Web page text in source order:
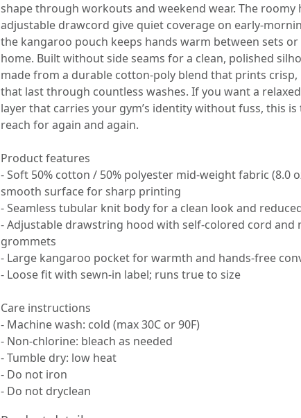
shape through workouts and weekend wear. The roomy
adjustable drawcord give quiet coverage on early-
the kangaroo pouch keeps hands warm between sets
home. Built without side seams for a clean, polished
made from a durable cotton-poly blend that prints crisp,
that last through countless washes. If you want a
layer that carries your gym’s identity without fuss, this is
reach for again and again.
Product features
- Soft 50% cotton / 50% polyester mid-weight fabric (8.0
smooth surface for sharp printing
- Seamless tubular knit body for a clean look and
- Adjustable drawstring hood with self-colored cord and
grommets
- Large kangaroo pocket for warmth and hands-free
- Loose fit with sewn-in label; runs true to size
Care instructions
- Machine wash: cold (max 30C or 90F)
- Non-chlorine: bleach as needed
- Tumble dry: low heat
- Do not iron
- Do not dryclean